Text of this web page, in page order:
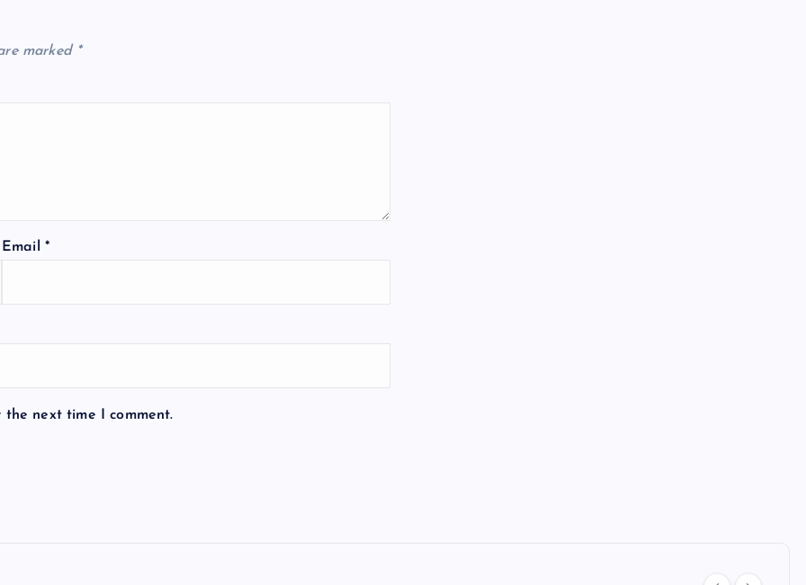
marked *
Email *
next time I comment.